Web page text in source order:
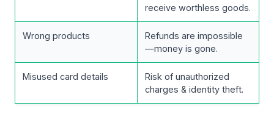
receive worthless goods.
Wrong products
Refunds are impossible
—money is gone.
Misused card details
Risk of unauthorized
charges & identity theft.